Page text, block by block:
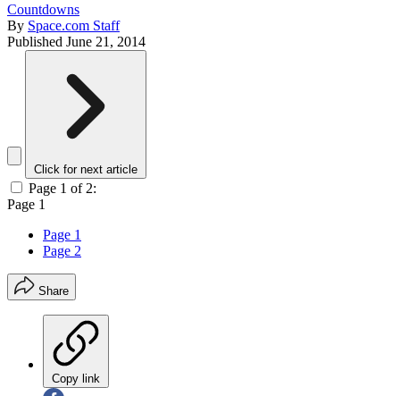
Countdowns
By Space.com Staff
Published June 21, 2014
Click for next article
Page 1 of 2:
Page 1
Page 1
Page 2
Share
Copy link